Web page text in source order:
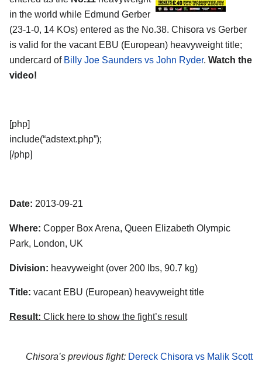
in the world while Edmund Gerber
(23-1-0, 14 KOs) entered as the No.38. Chisora vs Gerber
is valid for the vacant EBU (European) heavyweight title;
undercard of Billy Joe Saunders vs John Ryder. Watch the
video!
[php]
include(“adstext.php”);
[/php]
Date: 2013-09-21
Where: Copper Box Arena, Queen Elizabeth Olympic
Park, London, UK
Division: heavyweight (over 200 lbs, 90.7 kg)
Title: vacant EBU (European) heavyweight title
Result: Click here to show the fight’s result
Chisora’s previous fight: Dereck Chisora vs Malik Scott